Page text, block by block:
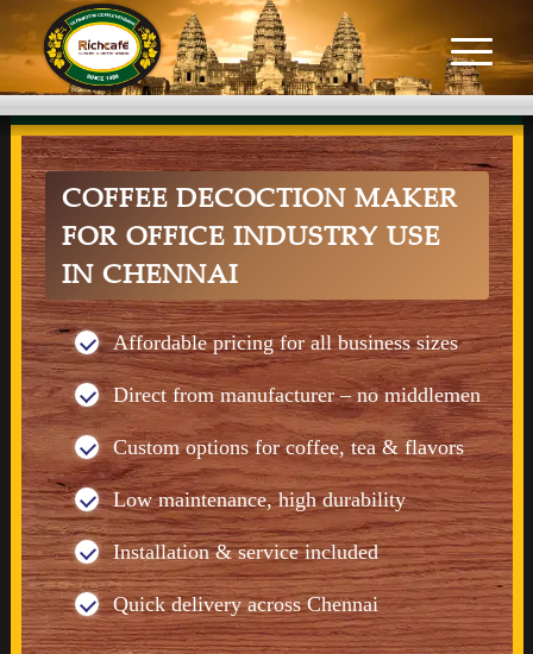
COFFEE DECOCTION MAKER
FOR OFFICE INDUSTRY USE
IN CHENNAI
Affordable pricing for all business sizes
Direct from manufacturer – no middlemen
Custom options for coffee, tea & flavors
Low maintenance, high durability
Installation & service included
Quick delivery across Chennai